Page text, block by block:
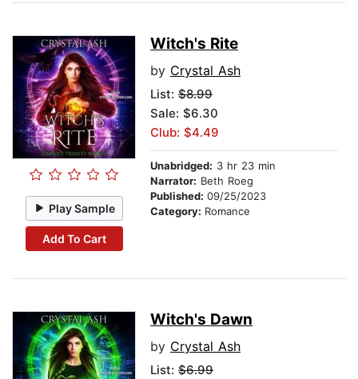
Play Sample
Add To Cart
Witch's Rite
by Crystal Ash
List: $8.99
Sale: $6.30
Club: $4.49
Unabridged: 3 hr 23 min
Narrator: Beth Roeg
Published: 09/25/2023
Category: Romance
Witch's Dawn
by Crystal Ash
List: $6.99